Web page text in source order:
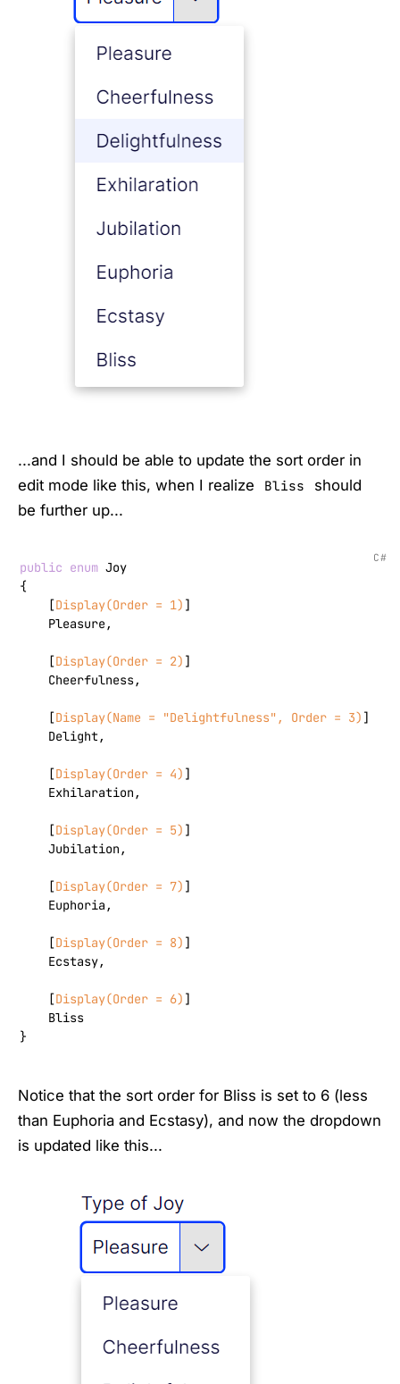
...and I should be able to update the sort order in
edit mode like this, when I realize
Bliss
should
be further up...
public enum Joy
{
    [
Display(Order = 1) ]
    Pleasure,
    [
Display(Order = 2) ]
    Cheerfulness,
    [
Display(Name = "Delightfulness" , Order = 3) ]
    Delight,
    [
Display(Order = 4) ]
    Exhilaration,
    [
Display(Order = 5) ]
    Jubilation,
    [
Display(Order = 7) ]
    Euphoria,
    [
Display(Order = 8) ]
    Ecstasy,
    [
Display(Order = 6) ]
    Bliss
}
C#
Notice that the sort order for Bliss is set to 6 (less
than Euphoria and Ecstasy), and now the dropdown
is updated like this...